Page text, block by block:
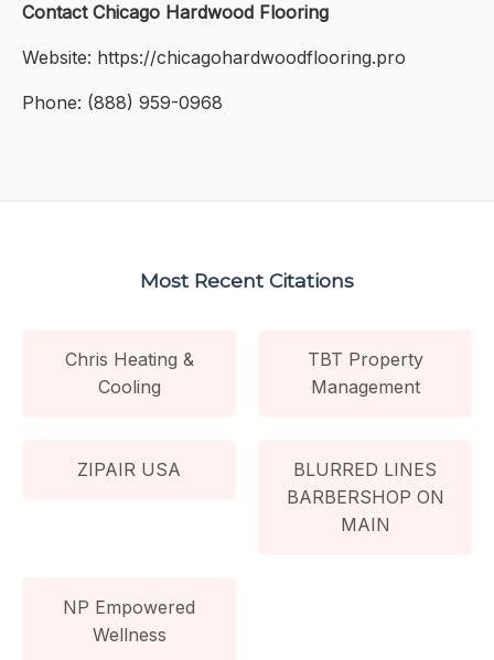
Contact Chicago Hardwood Flooring
Website: https://chicagohardwoodflooring.pro
Phone: (888) 959-0968
Most Recent Citations
Chris Heating &
Cooling
TBT Property
Management
ZIPAIR USA
BLURRED LINES
BARBERSHOP ON
MAIN
NP Empowered
Wellness